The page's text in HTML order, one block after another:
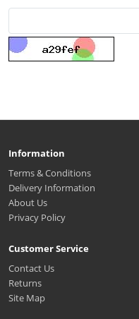
Information
Terms & Conditions
Delivery Information
About Us
Privacy Policy
Customer Service
Contact Us
Returns
Site Map